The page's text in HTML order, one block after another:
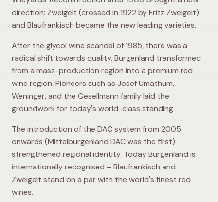
direction: Zweigelt (crossed in 1922 by Fritz Zweigelt)
and Blaufränkisch became the new leading varieties.
After the glycol wine scandal of 1985, there was a
radical shift towards quality. Burgenland transformed
from a mass-production region into a premium red
wine region. Pioneers such as Josef Umathum,
Weninger, and the Gesellmann family laid the
groundwork for today's world-class standing.
The introduction of the DAC system from 2005
onwards (Mittelburgenland DAC was the first)
strengthened regional identity. Today Burgenland is
internationally recognised – Blaufränkisch and
Zweigelt stand on a par with the world's finest red
wines.